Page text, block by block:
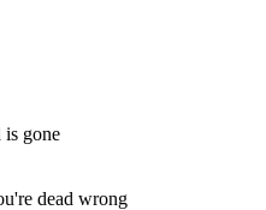
gone
dead wrong